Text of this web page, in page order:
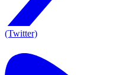
(Twitter)